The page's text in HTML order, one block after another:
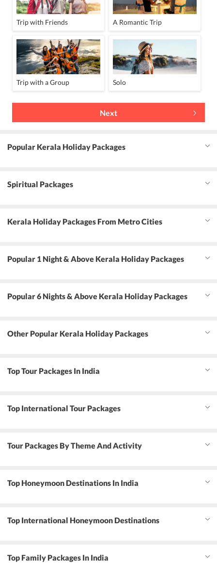
Trip with Friends A Romantic Trip
Trip with a Group Solo
Next
Popular Kerala Holiday Packages
Spiritual Packages
Kerala Holiday Packages From Metro Cities
Popular 1 Night & Above Kerala Holiday Packages
Popular 6 Nights & Above Kerala Holiday Packages
Other Popular Kerala Holiday Packages
Top Tour Packages In India
Top International Tour Packages
Tour Packages By Theme And Activity
Top Honeymoon Destinations In India
Top International Honeymoon Destinations
Top Family Packages In India